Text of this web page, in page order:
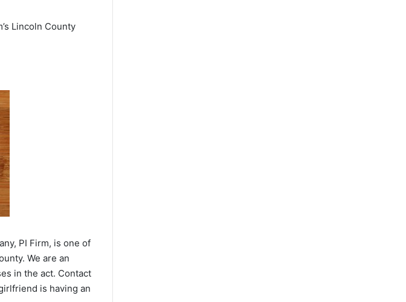
Lincoln County
PI Firm, is one of
We are an
in the act. Contact
is having an